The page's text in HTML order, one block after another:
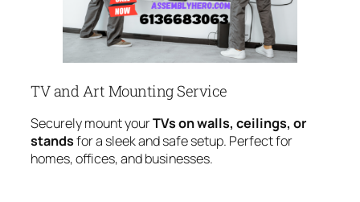
TV and Art Mounting Service
Securely mount yourTVs on walls, ceilings, or
standsfor a sleek and safe setup. Perfect for
homes, offices, and businesses.